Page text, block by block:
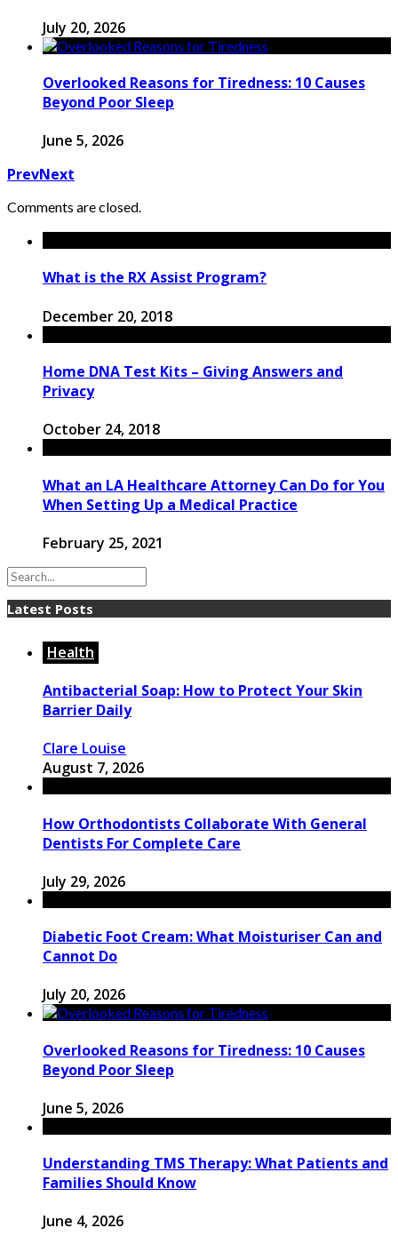
July 20, 2026
Overlooked Reasons for Tiredness: 10 Causes
Beyond Poor Sleep
June 5, 2026
PrevNext
Comments are closed.
What is the RX Assist Program?
December 20, 2018
Home DNA Test Kits – Giving Answers and
Privacy
October 24, 2018
What an LA Healthcare Attorney Can Do for You
When Setting Up a Medical Practice
February 25, 2021
Latest Posts
Health
Antibacterial Soap: How to Protect Your Skin
Barrier Daily
Clare Louise
August 7, 2026
How Orthodontists Collaborate With General
Dentists For Complete Care
July 29, 2026
Diabetic Foot Cream: What Moisturiser Can and
Cannot Do
July 20, 2026
Overlooked Reasons for Tiredness: 10 Causes
Beyond Poor Sleep
June 5, 2026
Understanding TMS Therapy: What Patients and
Families Should Know
June 4, 2026